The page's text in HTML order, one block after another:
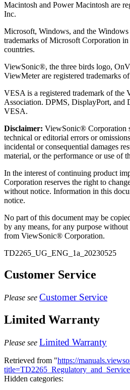
Macintosh and Power Macintosh are
Inc.
Microsoft, Windows, and the Windows
trademarks of Microsoft Corporation in
countries.
ViewSonic®, the three birds logo,
ViewMeter are registered trademarks
VESA is a registered trademark of the
Association. DPMS, DisplayPort, and
VESA.
Disclaimer: ViewSonic® Corporation
technical or editorial errors or
incidental or consequential damages
material, or the performance or use of
In the interest of continuing product
Corporation reserves the right to
without notice. Information in this
notice.
No part of this document may be
by any means, for any purpose
from ViewSonic® Corporation.
TD2265_UG_ENG_1a_20230525
Customer Service
Please see Customer Service
Limited Warranty
Please see Limited Warranty
Retrieved from "https://
Hidden categories: